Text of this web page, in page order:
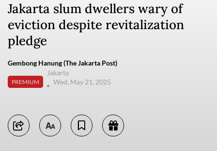
Jakarta slum dwellers wary of
eviction despite revitalization
pledge
Gembong Hanung (The Jakarta Post)
PREMIUM
Jakarta
Wed, May 21, 2025